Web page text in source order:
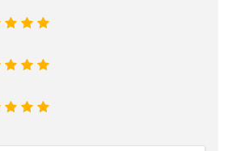
5
4
5
4
5
4